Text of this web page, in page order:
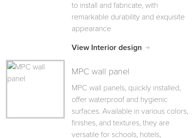
to install and fabricate, with
remarkable durability and exquisite
appearance
View Interior design
MPC wall panel
MPC wall panels, quickly installed,
offer waterproof and hygienic
surfaces. Available in various colors,
finishes, and textures, they are
versatile for schools, hotels,